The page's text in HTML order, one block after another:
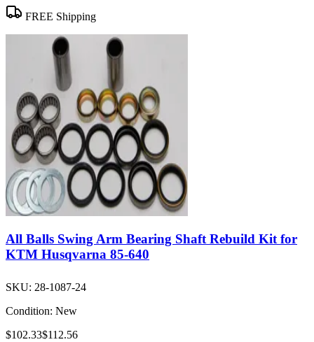
FREE Shipping
All Balls Swing Arm Bearing Shaft Rebuild Kit for
KTM Husqvarna 85-640
SKU: 28-1087-24
Condition: New
$102.33$112.56